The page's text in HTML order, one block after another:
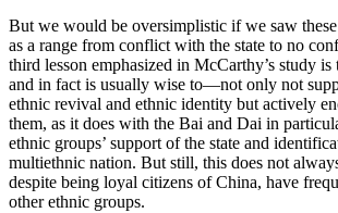
But we would be oversimplistic if we saw
as a range from conflict with the state to no
third lesson emphasized in McCarthy’s study
and in fact is usually wise to—not only not
ethnic revival and ethnic identity but actively
them, as it does with the Bai and Dai in
ethnic groups’ support of the state and
multiethnic nation. But still, this does not
despite being loyal citizens of China, have
other ethnic groups.